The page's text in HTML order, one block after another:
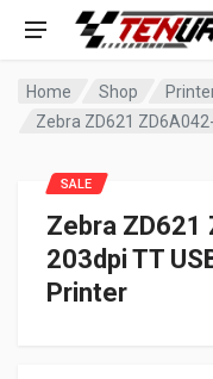
Home Shop
Zebra ZD621
203dpi TT
Printer
SALE